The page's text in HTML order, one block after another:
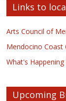
Links to
Arts Council of
Mendocino Coast
What's
Upcoming